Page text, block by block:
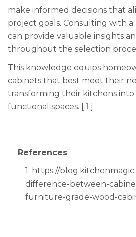
make informed decisions that
project goals. Consulting with
can provide valuable insights
throughout the selection
This knowledge equips
cabinets that best meet their
transforming their kitchens
functional spaces. [ 1
References
1. https://
difference-between-
furniture-grade-wood-